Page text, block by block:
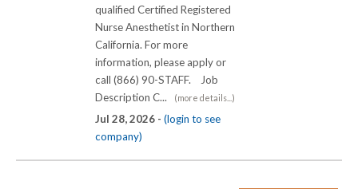
qualified Certified Registered
Nurse Anesthetist in Northern
California. For more
information, please apply or
call (866) 90-STAFF. Job
Description C...
(more details...)
Jul 28, 2026 - (login to see
company)